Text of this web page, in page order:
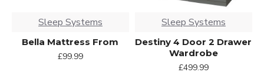
Sleep Systems
Bella Mattress From
£99.99
Sleep Systems
Destiny 4 Door 2 Drawer
Wardrobe
£499.99